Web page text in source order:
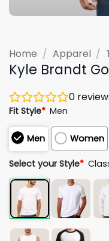
Home / Apparel /
Kyle Brandt
0
Fit Style* Men
Men Women
Select your Style*